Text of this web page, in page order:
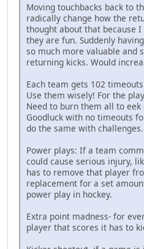
Moving touchbacks back to
radically change how the
thought about that because
they are fun. Suddenly
so much more valuable and
returning kicks. Would
Each team gets 102
Use them wisely! For the
Need to burn them all to
Goodluck with no timeouts
do the same with challenges.
Power plays: If a team
could cause serious injury,
has to remove that player
replacement for a set
power play in hockey.
Extra point madness- for
player that scores it has to